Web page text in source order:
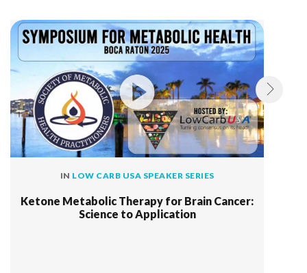
IN LOW CARB USA SPEAKER SERIES
Ketone Metabolic Therapy for Brain Cancer:
Science to Application